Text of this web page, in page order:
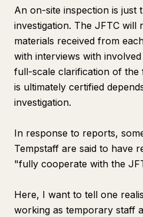
An on-site inspection is just
investigation. The JFTC will
materials received from
with interviews with
full-scale clarification of the
is ultimately certified
investigation.
In response to reports,
Tempstaff are said to have
"fully cooperate with the
Here, I want to tell one
working as temporary staff